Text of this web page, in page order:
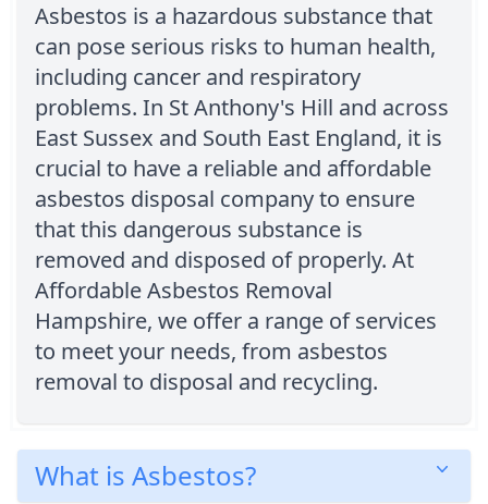
Asbestos is a hazardous substance that
can pose serious risks to human health,
including cancer and respiratory
problems. In St Anthony's Hill and across
East Sussex and South East England, it is
crucial to have a reliable and affordable
asbestos disposal company to ensure
that this dangerous substance is
removed and disposed of properly. At
Affordable Asbestos Removal
Hampshire, we offer a range of services
to meet your needs, from asbestos
removal to disposal and recycling.
What is Asbestos?